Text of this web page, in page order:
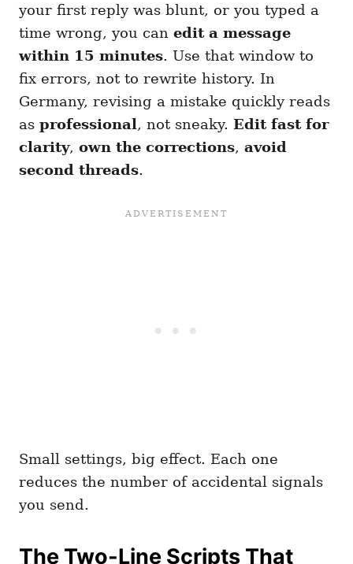
your first reply was blunt, or you typed a
time wrong, you can edit a message
within 15 minutes. Use that window to
fix errors, not to rewrite history. In
Germany, revising a mistake quickly reads
as professional, not sneaky. Edit fast for
clarity, own the corrections, avoid
second threads.
Small settings, big effect. Each one
reduces the number of accidental signals
you send.
The Two-Line Scripts That